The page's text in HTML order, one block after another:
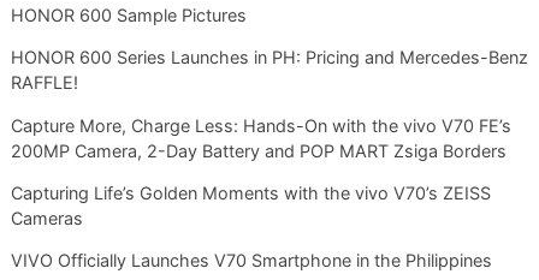
HONOR 600 Sample Pictures
HONOR 600 Series Launches in PH: Pricing and Mercedes-Benz
RAFFLE!
Capture More, Charge Less: Hands-On with the vivo V70 FE’s
200MP Camera, 2-Day Battery and POP MART Zsiga Borders
Capturing Life’s Golden Moments with the vivo V70’s ZEISS
Cameras
VIVO Officially Launches V70 Smartphone in the Philippines